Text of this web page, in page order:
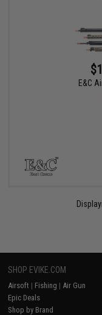
E&C
SHOP EVIKE.COM
Airsoft | Fishing | Air Gun
Epic Deals
Shop by Brand